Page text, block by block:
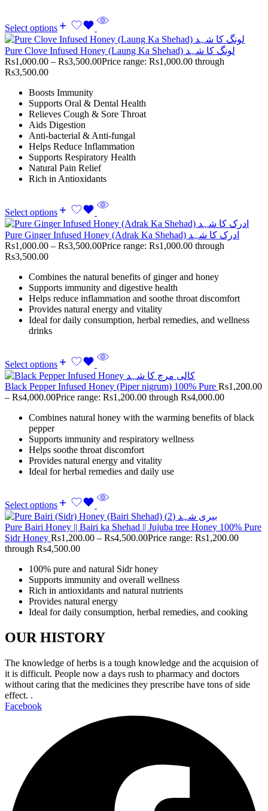
Select options
Pure Clove Infused Honey (Laung Ka Shehad) لونگ کا شہد
Rs1,000.00 – Rs3,500.00Price range: Rs1,000.00 through
Rs3,500.00
Boosts Immunity
Supports Oral & Dental Health
Relieves Cough & Sore Throat
Aids Digestion
Anti-bacterial & Anti-fungal
Helps Reduce Inflammation
Supports Respiratory Health
Natural Pain Relief
Rich in Antioxidants
Select options
Pure Ginger Infused Honey (Adrak Ka Shehad) ادرک کا شہد
Rs1,000.00 – Rs3,500.00Price range: Rs1,000.00 through
Rs3,500.00
Combines the natural benefits of ginger and honey
Supports immunity and digestive health
Helps reduce inflammation and soothe throat discomfort
Provides natural energy and vitality
Ideal for daily consumption, herbal remedies, and wellness
drinks
Select options
Black Pepper Infused Honey (Piper nigrum) 100% Pure Rs1,200.00
– Rs4,000.00Price range: Rs1,200.00 through Rs4,000.00
Combines natural honey with the warming benefits of black
pepper
Supports immunity and respiratory wellness
Helps soothe throat discomfort
Provides natural energy and vitality
Ideal for herbal remedies and daily use
Select options
Pure Bairi Honey || Bairi ka Shehad || Jujuba tree Honey 100% Pure
Sidr Honey Rs1,200.00 – Rs4,500.00Price range: Rs1,200.00
through Rs4,500.00
100% pure and natural Sidr honey
Supports immunity and overall wellness
Rich in antioxidants and natural nutrients
Provides natural energy
Ideal for daily consumption, herbal remedies, and cooking
OUR HISTORY
The knowledge of herbs is a tough knowledge and the acquision of
it is difficult. People now a days rush to pharmacy and doctors
without caring that the medicines they prescribe have tons of side
effect. .
Facebook